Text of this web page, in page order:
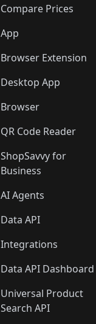
Compare Prices
App
Browser Extension
Desktop App
Browser
QR Code Reader
ShopSavvy for
Business
AI Agents
Data API
Integrations
Data API Dashboard
Universal Product
Search API